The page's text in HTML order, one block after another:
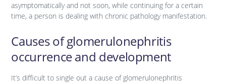
asymptomatically and not soon, while continuing for a certain
time, a person is dealing with chronic pathology manifestation.
Causes of glomerulonephritis
occurrence and development
It’s difficult to single out a cause of glomerulonephritis